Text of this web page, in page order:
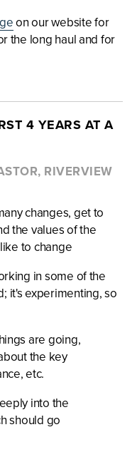
on our website for
the long haul and for
4 YEARS AT A
RIVERVIEW
changes, get to
the values of the
to change
in some of the
it's experimenting, so
are going,
the key
etc.
into the
should go